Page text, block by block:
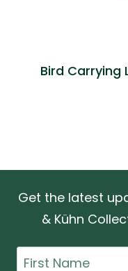
Bird Carrying
Get the latest
& Kühn
First